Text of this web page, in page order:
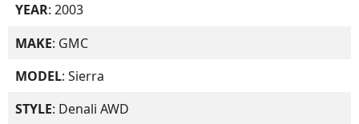
YEAR: 2003
MAKE: GMC
MODEL: Sierra
STYLE: Denali AWD